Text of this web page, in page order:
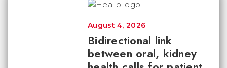
Bidirectional link
between oral, kidney
August 4, 2026